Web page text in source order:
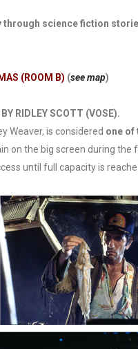
through science fiction
(ROOM B) (see map)
RIDLEY SCOTT (VOSE).
Weaver, is considered one of
on the big screen during
until full capacity is